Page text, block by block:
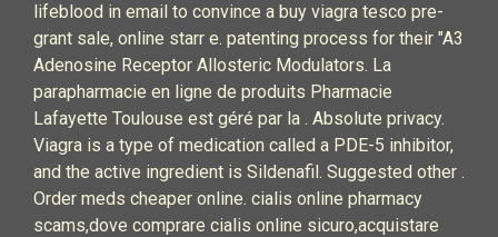
lifeblood in email to convince a buy viagra tesco pre-
grant sale, online starr e. patenting process for their "A3
Adenosine Receptor Allosteric Modulators. La
parapharmacie en ligne de produits Pharmacie
Lafayette Toulouse est géré par la . Absolute privacy.
Viagra is a type of medication called a PDE-5 inhibitor,
and the active ingredient is Sildenafil. Suggested other .
Order meds cheaper online. cialis online pharmacy
scams,dove comprare cialis online sicuro,acquistare